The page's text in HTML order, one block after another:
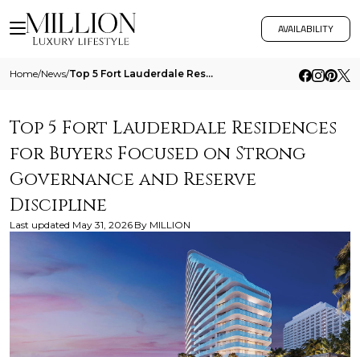
AVAILABILITY
Home/News/ Top 5 Fort Lauderdale Residences For Buyers Focused On Strong Governance And Reserve Discipline
Top 5 Fort Lauderdale Residences
for Buyers Focused on Strong
Governance and Reserve
Discipline
Last updated May 31, 2026 By MILLION